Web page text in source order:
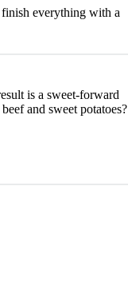
finish everything with a
is a sweet-forward
and sweet potatoes?